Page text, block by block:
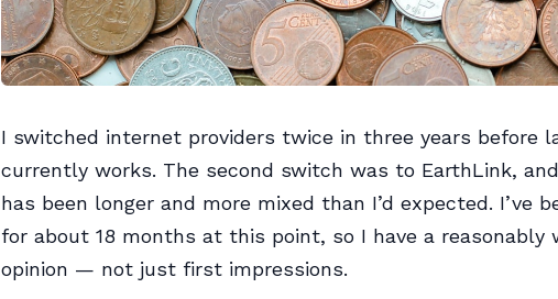
I switched internet providers twice in three years before
currently works. The second switch was to EarthLink,
has been longer and more mixed than I’d expected. I’ve
for about 18 months at this point, so I have a reasonably
opinion — not just first impressions.